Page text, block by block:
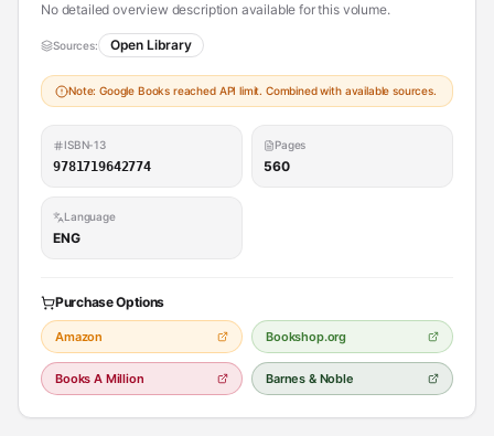
No detailed overview description available for this volume.
Sources: Open Library
Note: Google Books reached API limit. Combined with available sources.
ISBN-13
9781719642774
Pages
560
Language
ENG
Purchase Options
Amazon Bookshop.org
Books A Million Barnes & Noble